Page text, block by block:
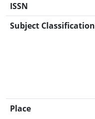
ISSN
Subject Classification
Place